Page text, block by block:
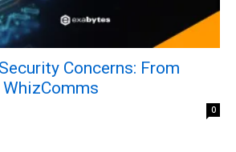
Concerns: From
0